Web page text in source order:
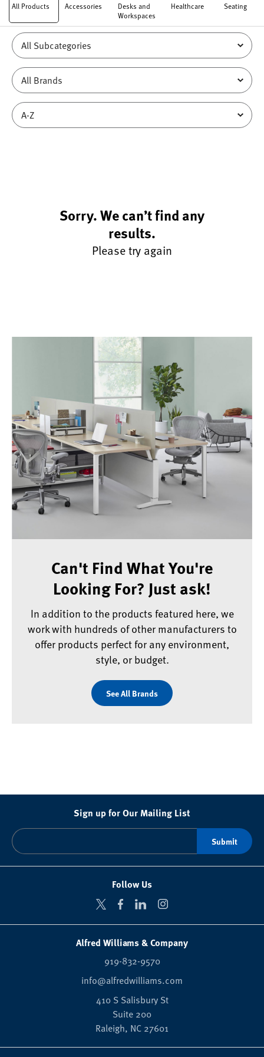
All Products Accessories
Desks and
Workspaces
Healthcare Seating
Sorry. We can’t find any
results.
Please try again
Can't Find What You're
Looking For? Just ask!
In addition to the products featured here, we
work with hundreds of other manufacturers to
offer products perfect for any environment,
style, or budget.
See All Brands
Sign up for Our Mailing List
Follow Us
Alfred Williams & Company
919-832-9570
info@alfredwilliams.com
410 S Salisbury St
Suite 200
Raleigh, NC 27601